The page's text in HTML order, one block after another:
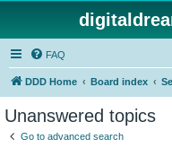
FAQ
DDD Home Board index
Unanswered topics
Go to advanced search